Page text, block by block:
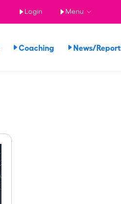
Login Menu
Coaching News/